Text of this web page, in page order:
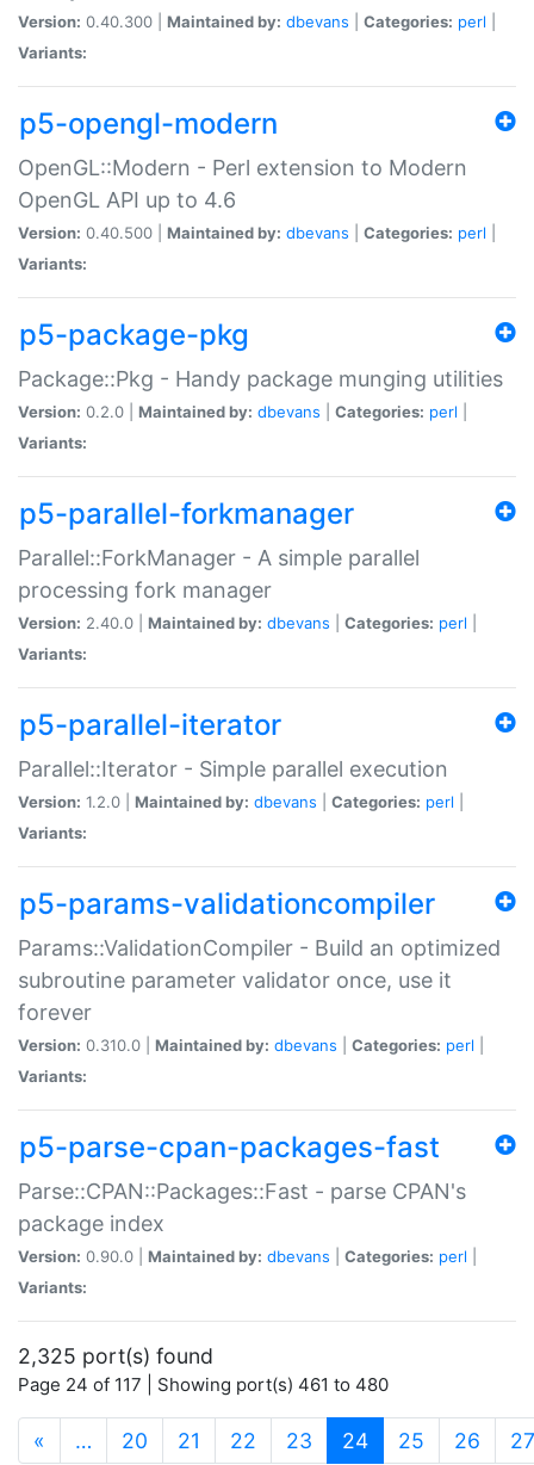
Version: 0.40.300 | Maintained by: dbevans Categories: perl
Variants:
p5-opengl-modern
OpenGL::Modern - Perl extension to Modern
OpenGL API up to 4.6
Version: 0.40.500 | Maintained by: dbevans Categories: perl
Variants:
p5-package-pkg
Package::Pkg - Handy package munging utilities
Version: 0.2.0 | Maintained by: dbevans Categories: perl
Variants:
p5-parallel-forkmanager
Parallel::ForkManager - A simple parallel
processing fork manager
Version: 2.40.0 | Maintained by: dbevans Categories: perl
Variants:
p5-parallel-iterator
Parallel::Iterator - Simple parallel execution
Version: 1.2.0 | Maintained by: dbevans Categories: perl
Variants:
p5-params-validationcompiler
Params::ValidationCompiler - Build an optimized
subroutine parameter validator once, use it
forever
Version: 0.310.0 | Maintained by: dbevans Categories: perl
Variants:
p5-parse-cpan-packages-fast
Parse::CPAN::Packages::Fast - parse CPAN's
package index
Version: 0.90.0 | Maintained by: dbevans Categories: perl
Variants:
2,325 port(s) found
Page 24 of 117 | Showing port(s) 461 to 480
« … 20 21 22 23 24(current)
25 26 27